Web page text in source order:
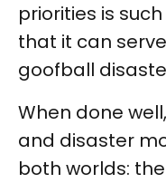
priorities is
that it can
goofball
When done
and disaster
both worlds: